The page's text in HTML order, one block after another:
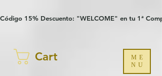
Código 15% Descuento: "WELCOME" en tu 1ª
Cart
ME
NU